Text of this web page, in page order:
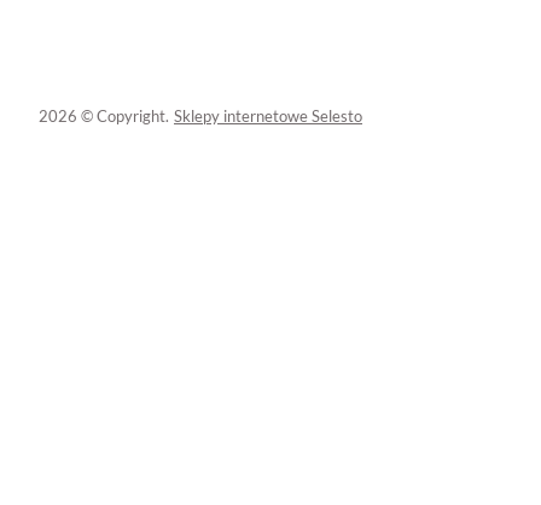
2026 © Copyright. Sklepy internetowe Selesto